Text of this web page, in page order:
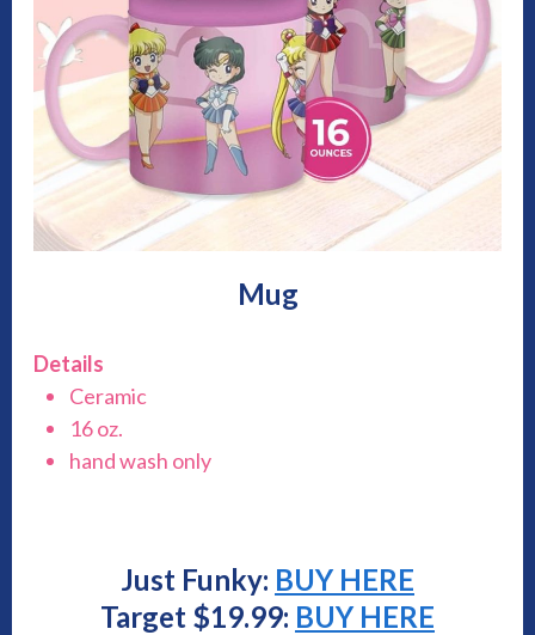
Mug
Details
Ceramic
16 oz.
hand wash only
Just Funky: BUY HERE
Target $19.99: BUY HERE